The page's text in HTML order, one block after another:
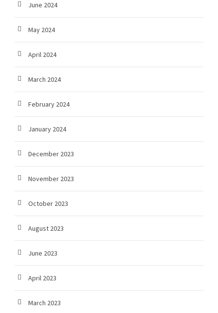
June 2024
May 2024
April 2024
March 2024
February 2024
January 2024
December 2023
November 2023
October 2023
August 2023
June 2023
April 2023
March 2023